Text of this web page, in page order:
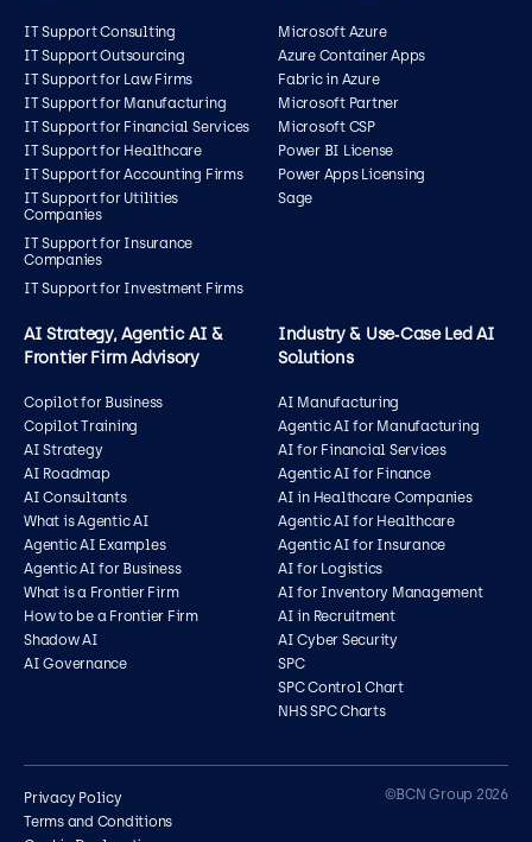
IT Support Consulting
IT Support Outsourcing
IT Support for Law Firms
IT Support for Manufacturing
IT Support for Financial Services
IT Support for Healthcare
IT Support for Accounting Firms
IT Support for Utilities
Companies
IT Support for Insurance
Companies
IT Support for Investment Firms
Microsoft Azure
Azure Container Apps
Fabric in Azure
Microsoft Partner
Microsoft CSP
Power BI License
Power Apps Licensing
Sage
AI Strategy, Agentic AI &
Frontier Firm Advisory
Copilot for Business
Copilot Training
AI Strategy
AI Roadmap
AI Consultants
What is Agentic AI
Agentic AI Examples
Agentic AI for Business
What is a Frontier Firm
How to be a Frontier Firm
Shadow AI
AI Governance
Industry & Use‑Case Led AI
Solutions
AI Manufacturing
Agentic AI for Manufacturing
AI for Financial Services
Agentic AI for Finance
AI in Healthcare Companies
Agentic AI for Healthcare
Agentic AI for Insurance
AI for Logistics
AI for Inventory Management
AI in Recruitment
AI Cyber Security
SPC
SPC Control Chart
NHS SPC Charts
Privacy Policy
Terms and Conditions
©BCN Group 2026